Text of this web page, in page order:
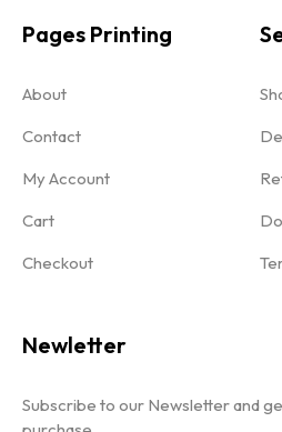
Pages Printing
About
Contact
My Account
Cart
Checkout
Newletter
Subscribe to our Newsletter and